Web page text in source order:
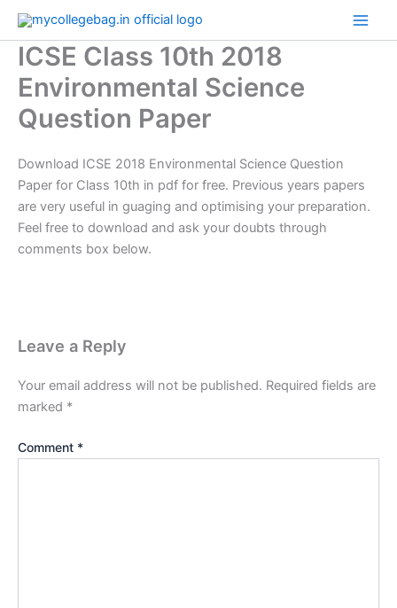
Skip
contentICSE Class 10th 2018
Environmental Science
Question Paper
Download ICSE 2018 Environmental Science Question
Paper for Class 10th in pdf for free. Previous years papers
are very useful in guaging and optimising your preparation.
Feel free to download and ask your doubts through
comments box below.
Leave a Reply
Your email address will not be published. Required fields are
marked *
Comment *